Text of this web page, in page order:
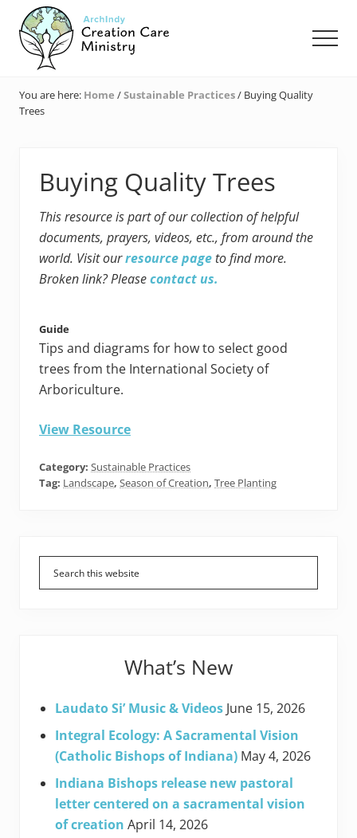
Menu
main
content
primary
sidebar
footer
Care
Ministry
Indianapolis
You are here: Home /Sustainable Practices/ Buying Quality
Trees
Buying Quality Trees
This resource is part of our collection of helpful
documents, prayers, videos, etc., from around the
world. Visit ourresource page to find more.
Broken link? Pleasecontact us.
Guide
Tips and diagrams for how to select good
trees from the International Society of
Arboriculture.
View Resource
Category: Sustainable Practices
Tag: Landscape, Season of Creation, Tree Planting
Primary
Sidebar
What’s New
Laudato Si’ Music & Videos June 15, 2026
Integral Ecology: A Sacramental Vision
(Catholic Bishops of Indiana) May 4, 2026
Indiana Bishops release new pastoral
letter centered on a sacramental vision
of creation April 14, 2026